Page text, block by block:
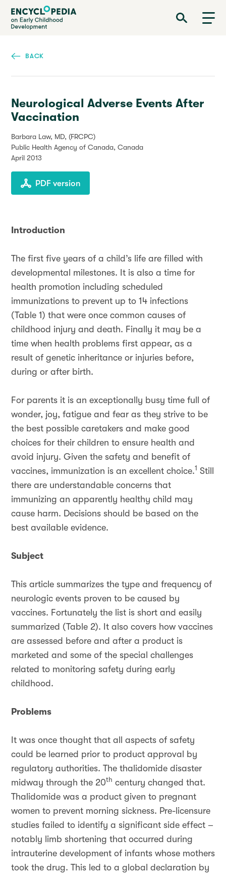
Skip
main
Encyclopedia on Early Childhood Development
BACK
Neurological Adverse Events After
Vaccination
Barbara Law, MD, (FRCPC)
Public Health Agency of Canada, Canada
April 2013
PDF version
Introduction
The first five years of a child’s life are filled with
developmental milestones. It is also a time for
health promotion including scheduled
immunizations to prevent up to 14 infections
(Table 1) that were once common causes of
childhood injury and death. Finally it may be a
time when health problems first appear, as a
result of genetic inheritance or injuries before,
during or after birth.
For parents it is an exceptionally busy time full of
wonder, joy, fatigue and fear as they strive to be
the best possible caretakers and make good
choices for their children to ensure health and
avoid injury. Given the safety and benefit of
vaccines, immunization is an excellent choice.1 Still
there are understandable concerns that
immunizing an apparently healthy child may
cause harm. Decisions should be based on the
best available evidence.
Subject
This article summarizes the type and frequency of
neurologic events proven to be caused by
vaccines. Fortunately the list is short and easily
summarized (Table 2). It also covers how vaccines
are assessed before and after a product is
marketed and some of the special challenges
related to monitoring safety during early
childhood.
Problems
It was once thought that all aspects of safety
could be learned prior to product approval by
regulatory authorities. The thalidomide disaster
midway through the 20th century changed that.
Thalidomide was a product given to pregnant
women to prevent morning sickness. Pre-licensure
studies failed to identify a significant side effect –
notably limb shortening that occurred during
intrauterine development of infants whose mothers
took the drug. This led to a global declaration by